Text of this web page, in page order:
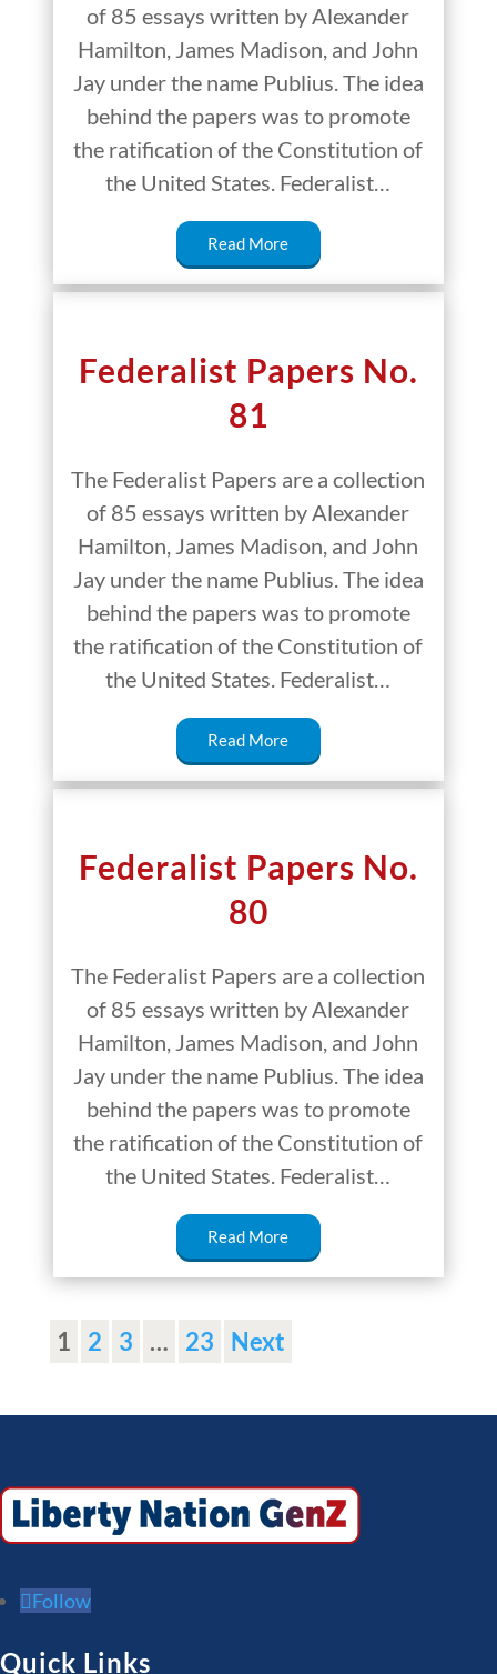
of 85 essays written by Alexander
Hamilton, James Madison, and John
Jay under the name Publius. The idea
behind the papers was to promote
the ratification of the Constitution of
the United States. Federalist…
Read More
Federalist Papers No.
81
The Federalist Papers are a collection
of 85 essays written by Alexander
Hamilton, James Madison, and John
Jay under the name Publius. The idea
behind the papers was to promote
the ratification of the Constitution of
the United States. Federalist…
Read More
Federalist Papers No.
80
The Federalist Papers are a collection
of 85 essays written by Alexander
Hamilton, James Madison, and John
Jay under the name Publius. The idea
behind the papers was to promote
the ratification of the Constitution of
the United States. Federalist…
Read More
1 2 3 … 23 Next
Follow
Quick Links